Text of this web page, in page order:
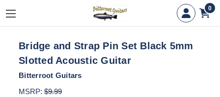
0
Bridge and Strap Pin Set Black 5mm
Slotted Acoustic Guitar
Bitterroot Guitars
MSRP: $9.99